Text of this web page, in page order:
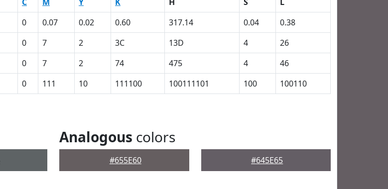
0 0.07 0.02 0.60 317.14 0.04
0.38
0 7 2 3C 13D 4
26
0 7 2 74 475 4
46
0 111 10 111100 100111101 100 100110
Analogous colors
#655E60 #645E65